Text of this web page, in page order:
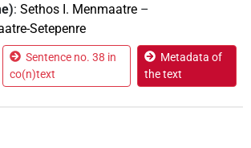
: Sethos I. Menmaatre –
Setepenre
Sentence no. 38 in
co(n)text
Metadata of
the text